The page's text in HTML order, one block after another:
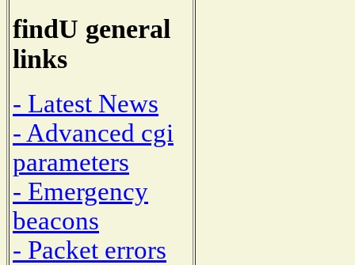
findU general
links
- Latest News
- Advanced cgi
parameters
- Emergency
beacons
- Packet errors